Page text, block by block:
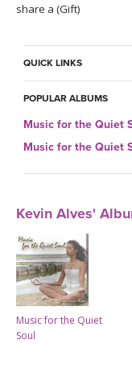
share a (Gift)
QUICK LINKS
POPULAR ALBUMS
Music for the Quiet
Music for the Quiet
Kevin Alves'
Music for the Quiet
Soul